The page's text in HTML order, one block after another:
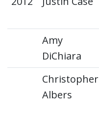
Amy
DiChiara
Christopher
Albers